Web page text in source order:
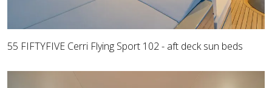
55 FIFTYFIVE Cerri Flying Sport 102 - aft deck sun beds